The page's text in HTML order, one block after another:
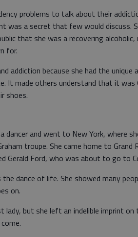
problems to talk about their
was a secret that few would discuss.
that she was a recovering
for.
addiction because she had the unique
It made others understand that it was
shoes.
and went to New York, where
troupe. She came home to Grand
Gerald Ford, who was about to go to
dance of life. She showed many
on.
but she left an indelible imprint on